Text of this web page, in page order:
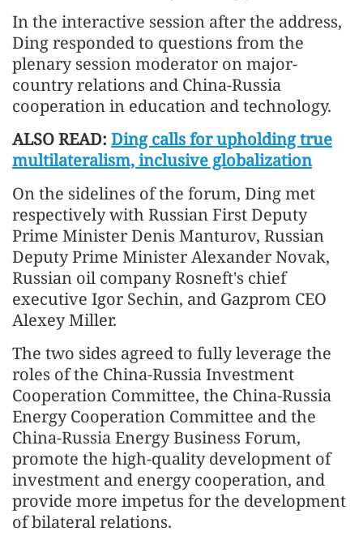
In the interactive session after the address,
Ding responded to questions from the
plenary session moderator on major-
country relations and China-Russia
cooperation in education and technology.
ALSO READ: Ding calls for upholding true
multilateralism, inclusive globalization
On the sidelines of the forum, Ding met
respectively with Russian First Deputy
Prime Minister Denis Manturov, Russian
Deputy Prime Minister Alexander Novak,
Russian oil company Rosneft's chief
executive Igor Sechin, and Gazprom CEO
Alexey Miller.
The two sides agreed to fully leverage the
roles of the China-Russia Investment
Cooperation Committee, the China-Russia
Energy Cooperation Committee and the
China-Russia Energy Business Forum,
promote the high-quality development of
investment and energy cooperation, and
provide more impetus for the development
of bilateral relations.